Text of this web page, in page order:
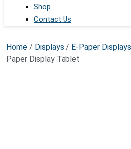
Shop
Contact Us
Home / Displays / E-Paper Displays
Paper Display Tablet